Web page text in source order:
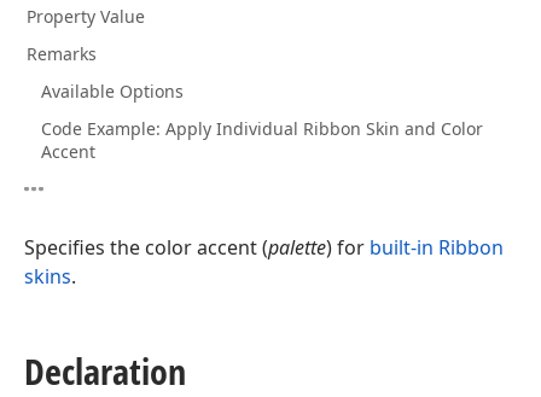
Property Value
Remarks
Available Options
Code Example: Apply Individual Ribbon Skin and Color
Accent
Specifies the color accent (palette) for built-in Ribbon
skins.
Declaration